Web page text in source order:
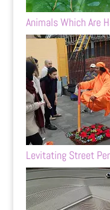
Animals Which Are
Levitating Street